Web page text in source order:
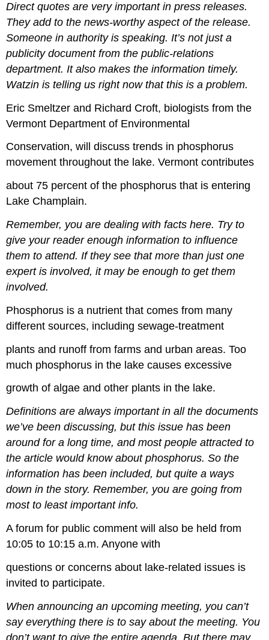
Direct quotes are very important in press releases.
They add to the news-worthy aspect of the release.
Someone in authority is speaking. It’s not just a
publicity document from the public-relations
department. It also makes the information timely.
Watzin is telling us right now that this is a problem.
Eric Smeltzer and Richard Croft, biologists from the
Vermont Department of Environmental
Conservation, will discuss trends in phosphorus
movement throughout the lake. Vermont contributes
about 75 percent of the phosphorus that is entering
Lake Champlain.
Remember, you are dealing with facts here. Try to
give your reader enough information to influence
them to attend. If they see that more than just one
expert is involved, it may be enough to get them
involved.
Phosphorus is a nutrient that comes from many
different sources, including sewage-treatment
plants and runoff from farms and urban areas. Too
much phosphorus in the lake causes excessive
growth of algae and other plants in the lake.
Definitions are always important in all the documents
we’ve been discussing, but this issue has been
around for a long time, and most people attracted to
the article would know about phosphorus. So the
information has been included, but quite a ways
down in the story. Remember, you are going from
most to least important info.
A forum for public comment will also be held from
10:05 to 10:15 a.m. Anyone with
questions or concerns about lake-related issues is
invited to participate.
When announcing an upcoming meeting, you can’t
say everything there is to say about the meeting. You
don’t want to give the entire agenda. But there may